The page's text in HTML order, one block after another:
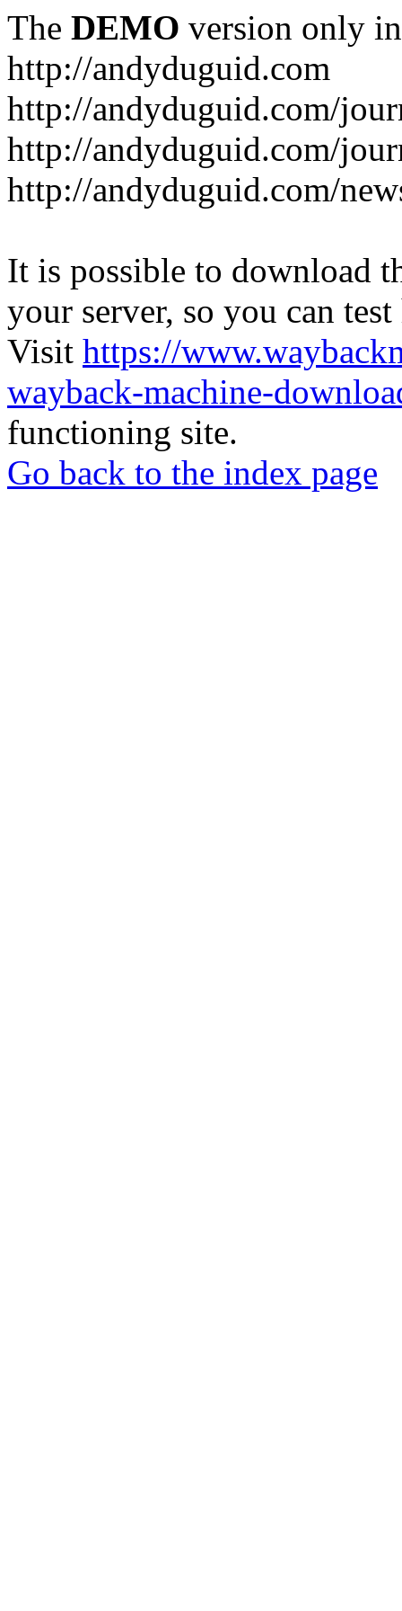
The DEMO version only
http://andyduguid.com
http://andyduguid.com/
http://andyduguid.com/
http://andyduguid.com/
It is possible to download
your server, so you can
Visit https://
wayback-machine-
functioning site.
Go back to the index page